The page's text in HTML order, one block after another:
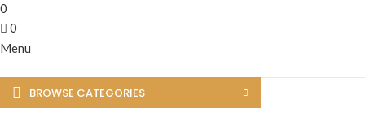
0
0
Menu
BROWSE CATEGORIES